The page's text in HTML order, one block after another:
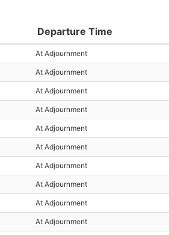
Departure Time
At Adjournment
At Adjournment
At Adjournment
At Adjournment
At Adjournment
At Adjournment
At Adjournment
At Adjournment
At Adjournment
At Adjournment